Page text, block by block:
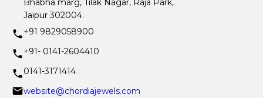
Bhabha marg, Tilak Nagar, Raja Park,
Jaipur 302004.
+91 9829058900
+91- 0141-2604410
0141-3171414
website@chordiajewels.com